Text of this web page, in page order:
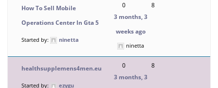
How To Sell Mobile
Operations Center In Gta 5
Started by: ninetta
0
8
3 months, 3
weeks ago
ninetta
healthsupplemens4men.eu
Started by: ezygu
0
8
3 months, 3